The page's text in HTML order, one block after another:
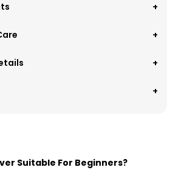
Suitable For Beginners?